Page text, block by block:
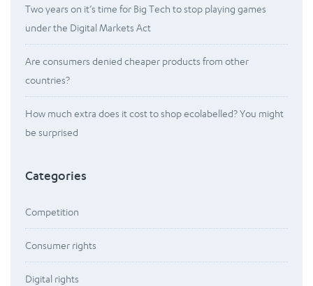
Two years on it’s time for Big Tech to stop playing games
under the Digital Markets Act
Are consumers denied cheaper products from other
countries?
How much extra does it cost to shop ecolabelled? You might
be surprised
Categories
Competition
Consumer rights
Digital rights